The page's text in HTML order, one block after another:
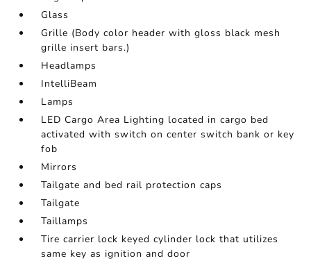
Glass
Grille (Body color header with gloss black mesh
grille insert bars.)
Headlamps
IntelliBeam
Lamps
LED Cargo Area Lighting located in cargo bed
activated with switch on center switch bank or key
fob
Mirrors
Tailgate and bed rail protection caps
Tailgate
Taillamps
Tire carrier lock keyed cylinder lock that utilizes
same key as ignition and door